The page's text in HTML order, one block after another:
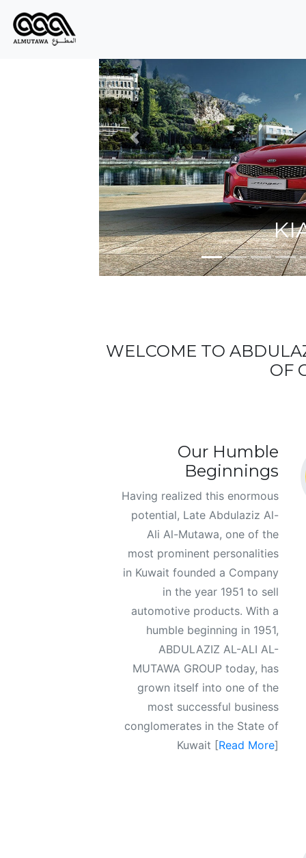
Prev
WELCOME TO
OF
Our Humble
Beginnings
Having realized this enormous
potential, Late Abdulaziz Al-
Ali Al-Mutawa, one of the
most prominent personalities
in Kuwait founded a Company
in the year 1951 to sell
automotive products. With a
humble beginning in 1951,
ABDULAZIZ AL-ALI AL-
MUTAWA GROUP today, has
grown itself into one of the
most successful business
conglomerates in the State of
Kuwait [Read More]